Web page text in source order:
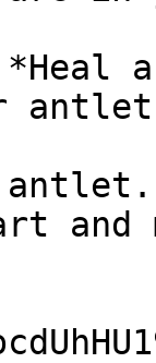
and